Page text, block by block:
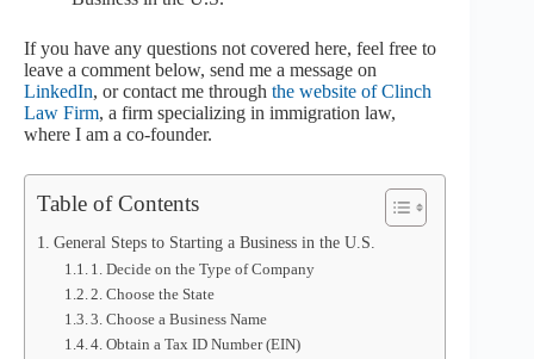
If you have any questions not covered here, feel free to
leave a comment below, send me a message on
LinkedIn, or contact me through the website of Clinch
Law Firm, a firm specializing in immigration law,
where I am a co-founder.
Table of Contents
General Steps to Starting a Business in the U.S.
1. Decide on the Type of Company
2. Choose the State
3. Choose a Business Name
4. Obtain a Tax ID Number (EIN)